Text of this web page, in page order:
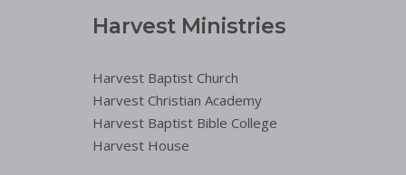
Harvest Ministries
Harvest Baptist Church
Harvest Christian Academy
Harvest Baptist Bible College
Harvest House